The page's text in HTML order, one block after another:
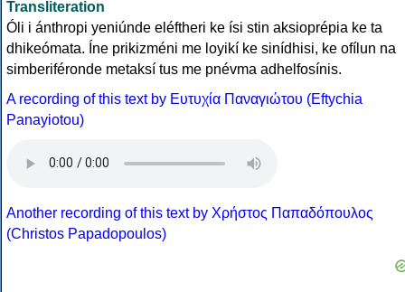
Transliteration
Óli i ánthropi yeniúnde eléftheri ke ísi stin aksioprépia ke ta
dhikeómata. Íne prikizméni me loyikí ke sinídhisi, ke ofílun na
simberiféronde metaksí tus me pnévma adhelfosínis.
A recording of this text by Eυτυχία Παναγιώτου (Eftychia
Panayiotou)
Another recording of this text by Χρήστος Παπαδόπουλος
(Christos Papadopoulos)